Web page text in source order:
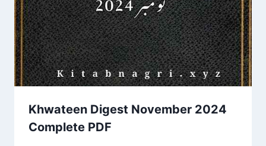
Khwateen Digest November 2024
Complete PDF